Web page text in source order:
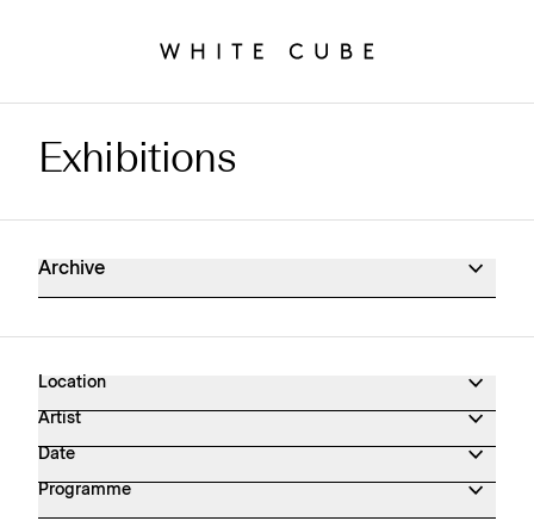
Exhibitions Archive
Exhibitions
Archive
Location
Artist
Date
Programme